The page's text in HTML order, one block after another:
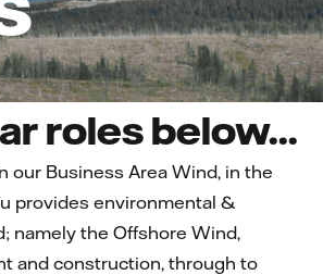
roles below...
our Business Area Wind, in the
provides environmental &
namely the Offshore Wind,
and construction, through to